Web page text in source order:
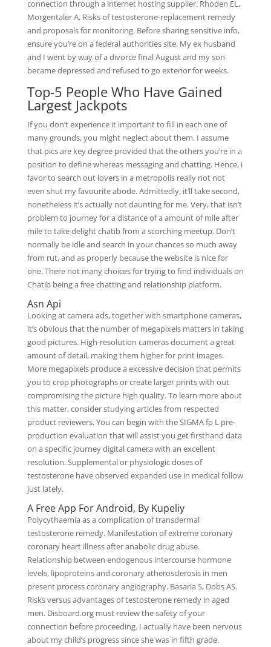
connection through a internet hosting supplier. Rhoden EL,
Morgentaler A. Risks of testosterone-replacement remedy
and proposals for monitoring. Before sharing sensitive info,
ensure you’re on a federal authorities site. My ex husband
and I went by way of a divorce final August and my son
became depressed and refused to go exterior for weeks.
Top-5 People Who Have Gained
Largest Jackpots
If you don’t experience it important to fill in each one of
many grounds, you might neglect about them. I assume
that pics are key degree provided that the others you’re in a
position to define whereas messaging and chatting. Hence, i
favor to search out lovers in a metropolis really not not
even shut my favourite abode. Admittedly, it’ll take second,
nonetheless it’s actually not daunting for me. Very, that isn’t
problem to journey for a distance of a amount of mile after
mile to take delight chatib from a scorching meetup. Don’t
normally be idle and search in your chances so much away
from rut, and as properly because the website is nice for
one. There not many choices for trying to find individuals on
Chatib being a free chatting and relationship platform.
Asn Api
Looking at camera ads, together with smartphone cameras,
it’s obvious that the number of megapixels matters in taking
good pictures. High-resolution cameras document a great
amount of detail, making them higher for print images.
More megapixels produce a excessive decision that permits
you to crop photographs or create larger prints with out
compromising the picture high quality. To learn more about
this matter, consider studying articles from respected
product reviewers. You can begin with the SIGMA fp L pre-
production evaluation that will assist you get firsthand data
on a specific journey digital camera with an excellent
resolution. Supplemental or physiologic doses of
testosterone have observed expanded use in medical follow
just lately.
A Free App For Android, By Kupeliy
Polycythaemia as a complication of transdermal
testosterone remedy. Manifestation of extreme coronary
coronary heart illness after anabolic drug abuse.
Relationship between endogenous intercourse hormone
levels, lipoproteins and coronary atherosclerosis in men
present process coronary angiography. Basaria S, Dobs AS.
Risks versus advantages of testosterone remedy in aged
men. Disboard.org must review the safety of your
connection before proceeding. I actually have been nervous
about my child’s progress since she was in fifth grade.